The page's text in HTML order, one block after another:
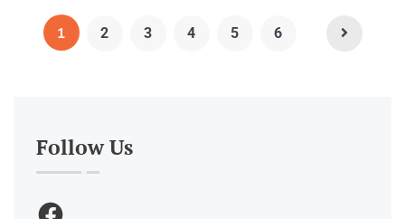
1 2 3 4 5 6
Follow Us